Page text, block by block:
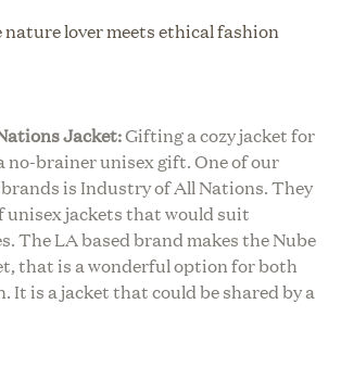
nature lover meets ethical fashion
Jacket:Gifting a cozy jacket for
no-brainer unisex gift. One of our
is Industry of All Nations. They
unisex jackets that would suit
The LA based brand makes the Nube
that is a wonderful option for both
It is a jacket that could be shared by a